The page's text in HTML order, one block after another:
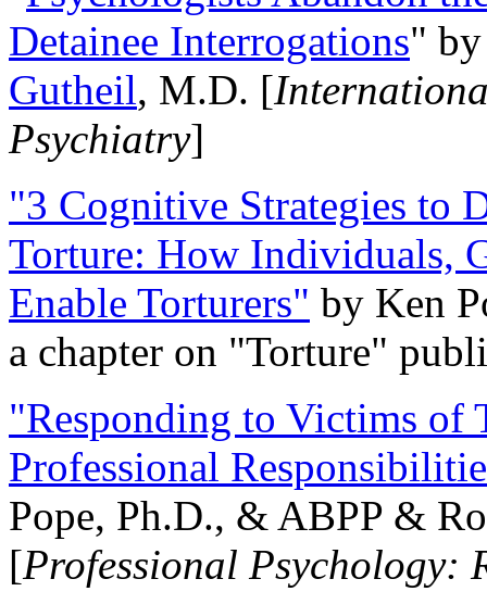
Detainee Interrogations"
Gutheil, M.D. [
Psychiatry]
"3 Cognitive Strategies to
Torture: How Individuals,
Enable Torturers" by Ken
a chapter on "Torture"
"Responding to Victims of
Professional
Pope, Ph.D., & ABPP &
[Professional Psychology: